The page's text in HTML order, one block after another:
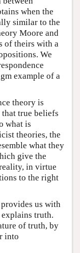
when the
similar to the
Moore and
of theirs with a
We
example of a
theory is
true beliefs
what is
theories, the
what they
give the
in virtue
to the right
us with
truth.
of truth, by
into